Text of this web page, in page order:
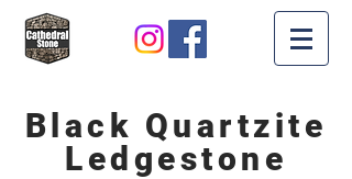
Black Quartzite
Ledgestone